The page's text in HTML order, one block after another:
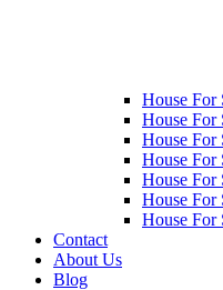
House For
House For
House For
House For
House For
House For
House For
Contact
About Us
Blog